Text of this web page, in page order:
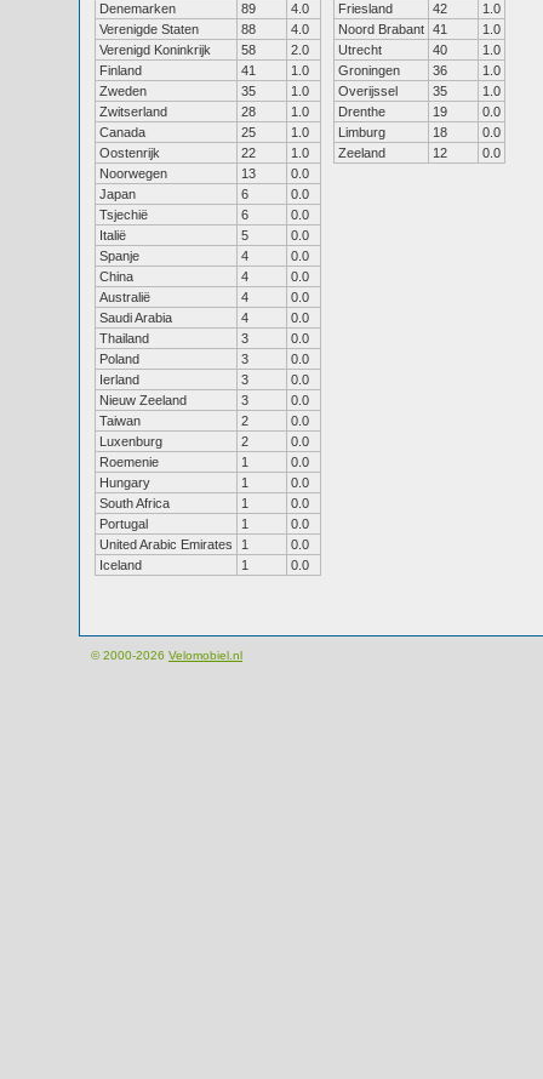
Denemarken
89
4.0
Verenigde Staten
88
4.0
Verenigd Koninkrijk
58
2.0
Finland
41
1.0
Zweden
35
1.0
Zwitserland
28
1.0
Canada
25
1.0
Oostenrijk
22
1.0
Noorwegen
13
0.0
Japan
6
0.0
Tsjechië
6
0.0
Italië
5
0.0
Spanje
4
0.0
China
4
0.0
Australië
4
0.0
Saudi Arabia
4
0.0
Thailand
3
0.0
Poland
3
0.0
Ierland
3
0.0
Nieuw Zeeland
3
0.0
Taiwan
2
0.0
Luxenburg
2
0.0
Roemenie
1
0.0
Hungary
1
0.0
South Africa
1
0.0
Portugal
1
0.0
United Arabic Emirates
1
0.0
Iceland
1 0.0
Friesland
42
1.0
Noord Brabant 41
1.0
Utrecht
40
1.0
Groningen
36
1.0
Overijssel
35
1.0
Drenthe
19
0.0
Limburg
18
0.0
Zeeland
12 0.0
© 2000-2026 Velomobiel.nl